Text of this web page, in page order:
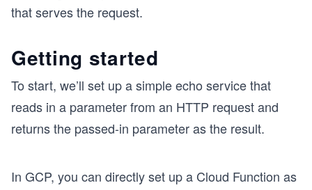
that serves the request.
Getting started
To start, we’ll set up a simple echo service that
reads in a parameter from an HTTP request and
returns the passed-in parameter as the result.
In GCP, you can directly set up a Cloud Function as